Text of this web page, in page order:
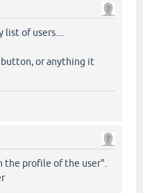
list of users....
or anything it
the profile of the user".